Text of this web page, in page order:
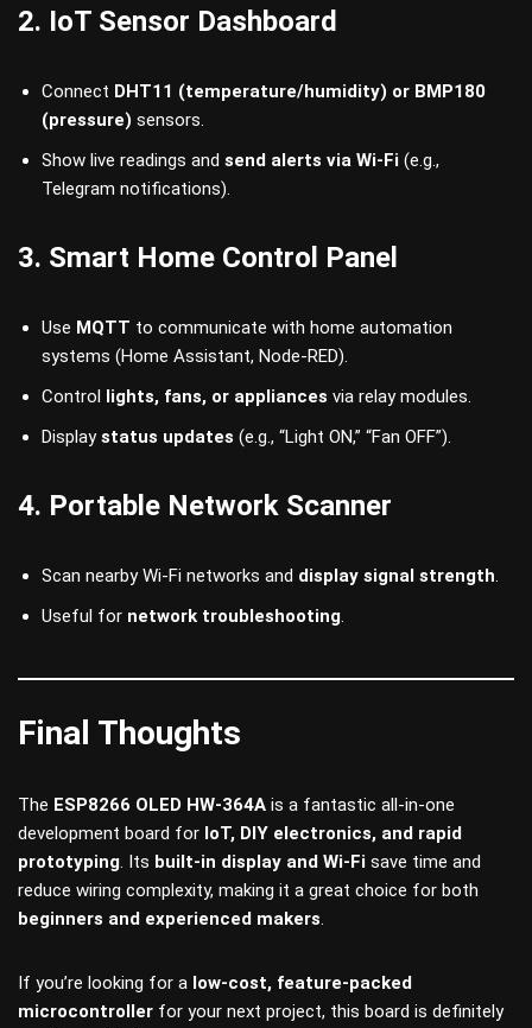
2. IoT Sensor Dashboard
Connect DHT11 (temperature/humidity) or BMP180
(pressure) sensors.
Show live readings and send alerts via Wi-Fi (e.g.,
Telegram notifications).
3. Smart Home Control Panel
Use MQTT to communicate with home automation
systems (Home Assistant, Node-RED).
Control lights, fans, or appliances via relay modules.
Displaystatus updates (e.g., “Light ON,” “Fan OFF”).
4. Portable Network Scanner
Scan nearby Wi-Fi networks and display signal strength.
Useful for network troubleshooting.
Final Thoughts
The ESP8266 OLED HW-364A is a fantastic all-in-one
development board for IoT, DIY electronics, and rapid
prototyping. Its built-in display and Wi-Fi save time and
reduce wiring complexity, making it a great choice for both
beginners and experienced makers.
If you’re looking for a low-cost, feature-packed
microcontroller for your next project, this board is definitely